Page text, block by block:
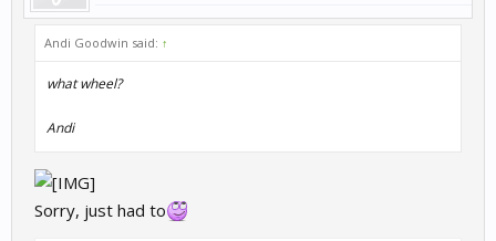
Andi Goodwin said: ↑
what wheel?
Andi
Sorry, just had to